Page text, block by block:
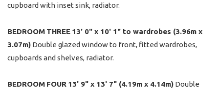
cupboard with inset sink, radiator.
BEDROOM THREE 13' 0" x 10' 1" to wardrobes (3.96m x
3.07m) Double glazed window to front, fitted wardrobes,
cupboards and shelves, radiator.
BEDROOM FOUR 13' 9" x 13' 7" (4.19m x 4.14m) Double